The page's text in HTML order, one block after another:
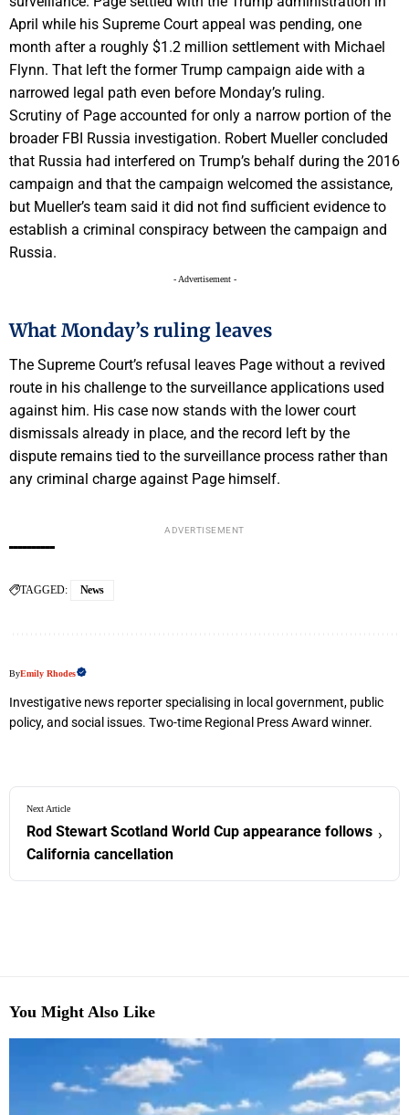
April while his Supreme Court appeal was pending, one
month after a roughly $1.2 million settlement with Michael
Flynn. That left the former Trump campaign aide with a
narrowed legal path even before Monday’s ruling.
Scrutiny of Page accounted for only a narrow portion of the
broader FBI Russia investigation. Robert Mueller concluded
that Russia had interfered on Trump’s behalf during the 2016
campaign and that the campaign welcomed the assistance,
but Mueller’s team said it did not find sufficient evidence to
establish a criminal conspiracy between the campaign and
Russia.
- Advertisement -
What Monday’s ruling leaves
The Supreme Court’s refusal leaves Page without a revived
route in his challenge to the surveillance applications used
against him. His case now stands with the lower court
dismissals already in place, and the record left by the
dispute remains tied to the surveillance process rather than
any criminal charge against Page himself.
ADVERTISEMENT
TAGGED: News
ByEmily Rhodes
Investigative news reporter specialising in local government, public
policy, and social issues. Two-time Regional Press Award winner.
Next Article
Rod Stewart Scotland World Cup appearance follows
California cancellation
›
You Might Also Like